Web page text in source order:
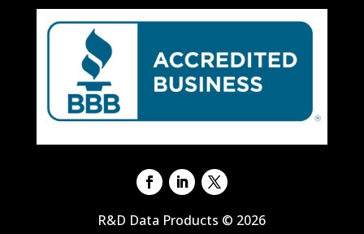
R&D Data Products © 2026